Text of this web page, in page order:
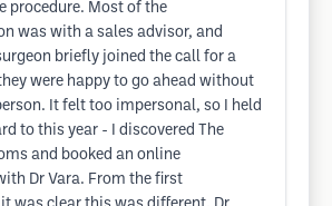
procedure. Most of the
was with a sales advisor, and
briefly joined the call for a
were happy to go ahead without
It felt too impersonal, so I held
to this year - I discovered The
and booked an online
Dr Vara. From the first